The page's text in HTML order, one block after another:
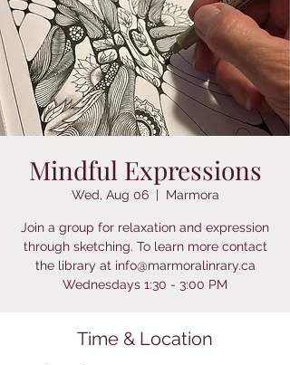
Mindful Expressions
Wed, Aug 06
  |
Marmora
Join a group for relaxation and expression
through sketching. To learn more contact
the library at info@marmoralinrary.ca
Wednesdays 1:30 - 3:00 PM
Time & Location